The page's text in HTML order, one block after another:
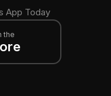
App Today
the